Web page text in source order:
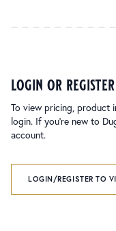
login or register
To view pricing, product
login. If you’re new to
account.
LOGIN/REGISTER TO